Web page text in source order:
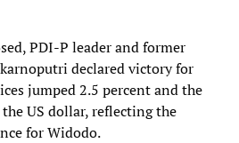
PDI-P leader and former
declared victory for
jumped 2.5 percent and the
US dollar, reflecting the
for Widodo.